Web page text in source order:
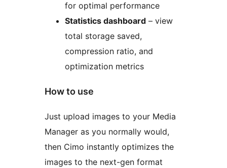
for optimal performance
Statistics dashboard – view
total storage saved,
compression ratio, and
optimization metrics
How to use
Just upload images to your Media
Manager as you normally would,
then Cimo instantly optimizes the
images to the next-gen format